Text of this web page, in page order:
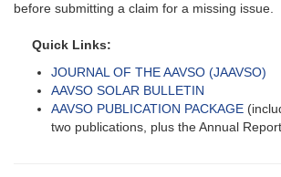
before submitting a claim for a missing issue.
Quick Links:
JOURNAL OF THE AAVSO (JAAVSO)
AAVSO SOLAR BULLETIN
AAVSO PUBLICATION PACKAGE
two publications, plus the Annual